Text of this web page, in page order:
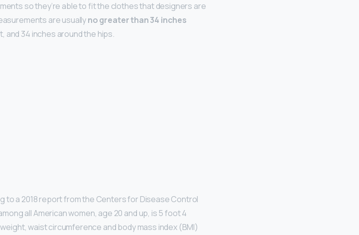
so they’re able to fit the clothes that designers are
are usuallyno greater than 34 inches
and 34 inches around the hips.
to a 2018 report from the Centers for Disease Control
all American women, age 20 and up, is 5 foot 4
waist circumference and body mass index (BMI)